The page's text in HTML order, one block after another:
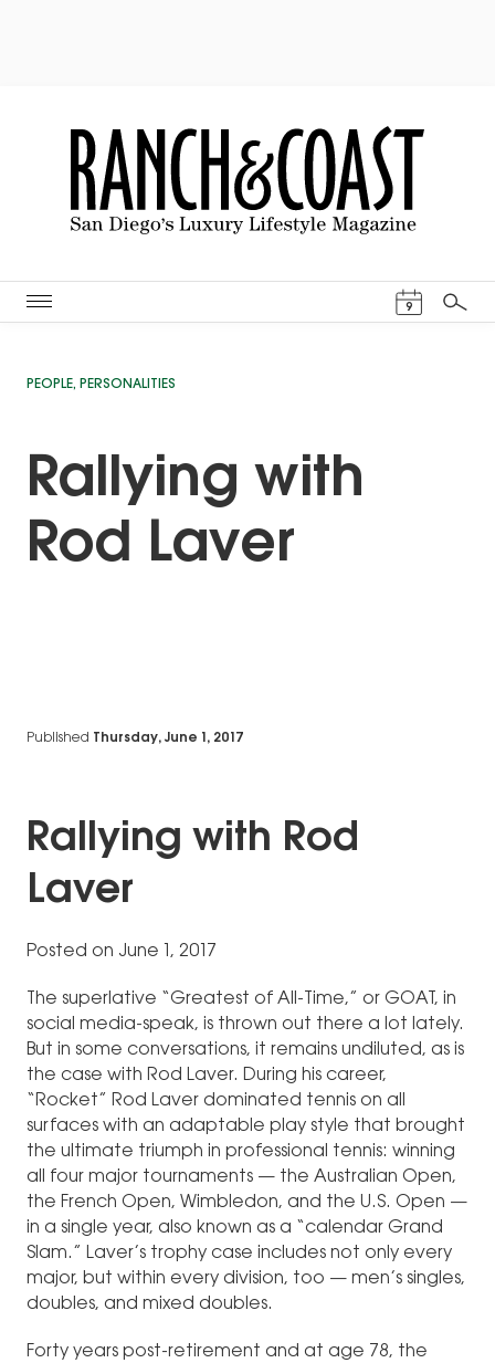
9
Search
PEOPLE, PERSONALITIES
Rallying with
Rod Laver
Published Thursday, June 1, 2017
Rallying with Rod
Laver
Posted on June 1, 2017
The superlative “Greatest of All-Time,” or GOAT, in
social media-speak, is thrown out there a lot lately.
But in some conversations, it remains undiluted, as is
the case with Rod Laver. During his career,
“Rocket” Rod Laver dominated tennis on all
surfaces with an adaptable play style that brought
the ultimate triumph in professional tennis: winning
all four major tournaments — the Australian Open,
the French Open, Wimbledon, and the U.S. Open —
in a single year, also known as a “calendar Grand
Slam.” Laver’s trophy case includes not only every
major, but within every division, too — men’s singles,
doubles, and mixed doubles.
Forty years post-retirement and at age 78, the